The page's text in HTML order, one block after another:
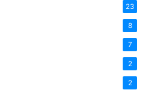
23
8
7
2
2